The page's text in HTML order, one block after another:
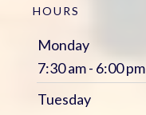
HOURS
Monday
7:30 am - 6:00 pm
Tuesday